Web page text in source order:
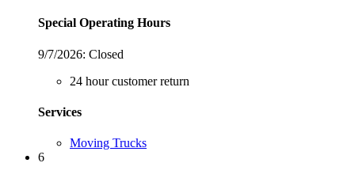
Special Operating Hours
9/7/2026: Closed
24 hour customer return
Services
Moving Trucks
6